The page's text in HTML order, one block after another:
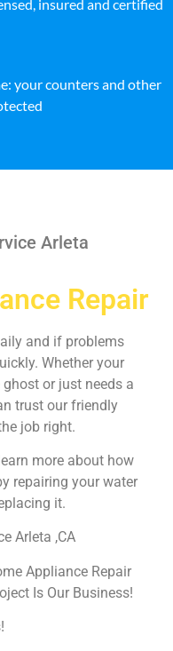
insured and certified
your counters and other
Arleta
Repair
and if problems
Whether your
or just needs a
trust our friendly
job right.
more about how
repairing your water
it.
Arleta ,CA
Appliance Repair
Is Our Business!